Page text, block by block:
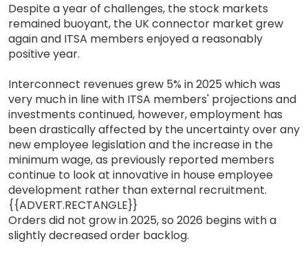
Despite a year of challenges, the stock markets
remained buoyant, the UK connector market grew
again and ITSA members enjoyed a reasonably
positive year.
Interconnect revenues grew 5% in 2025 which was
very much in line with ITSA members' projections and
investments continued, however, employment has
been drastically affected by the uncertainty over any
new employee legislation and the increase in the
minimum wage, as previously reported members
continue to look at innovative in house employee
development rather than external recruitment.
{{ADVERT.RECTANGLE}}
Orders did not grow in 2025, so 2026 begins with a
slightly decreased order backlog.